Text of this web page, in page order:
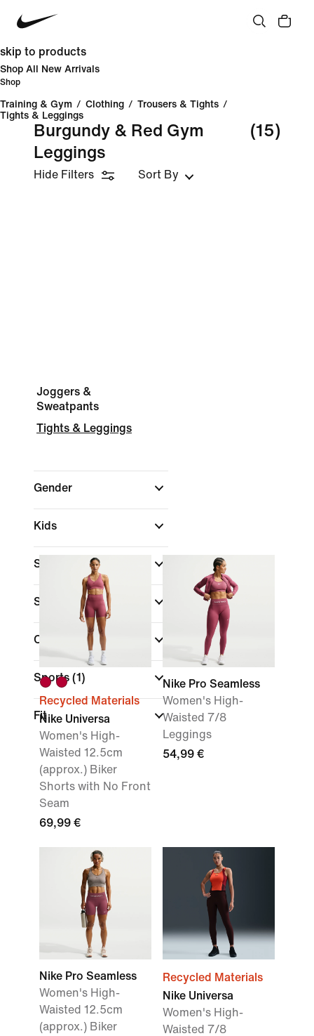
skip to products
Shop All New Arrivals
Shop
Training & Gym / Clothing / Trousers & Tights /
Tights & Leggings
Burgundy & Red Gym
Leggings
(15)
Hide Filters Sort By
Joggers &
Sweatpants
Tights & Leggings
Gender
Kids
Shop By Price
Sale & Offers
Colour
Sports (1)
Fit
Recycled Materials
Nike Universa
Women's High-
Waisted 12.5cm
(approx.) Biker
Shorts with No Front
Seam
69,99 €
Nike Pro Seamless
Women's High-
Waisted 7/8
Leggings
54,99 €
Nike Pro Seamless
Women's High-
Waisted 12.5cm
(approx.) Biker
Recycled Materials
Nike Universa
Women's High-
Waisted 7/8